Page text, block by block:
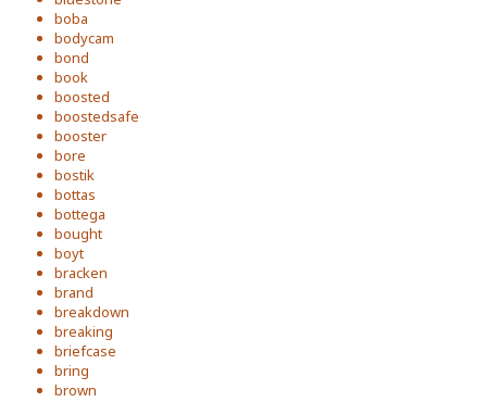
boba
bodycam
bond
book
boosted
boostedsafe
booster
bore
bostik
bottas
bottega
bought
boyt
bracken
brand
breakdown
breaking
briefcase
bring
brown